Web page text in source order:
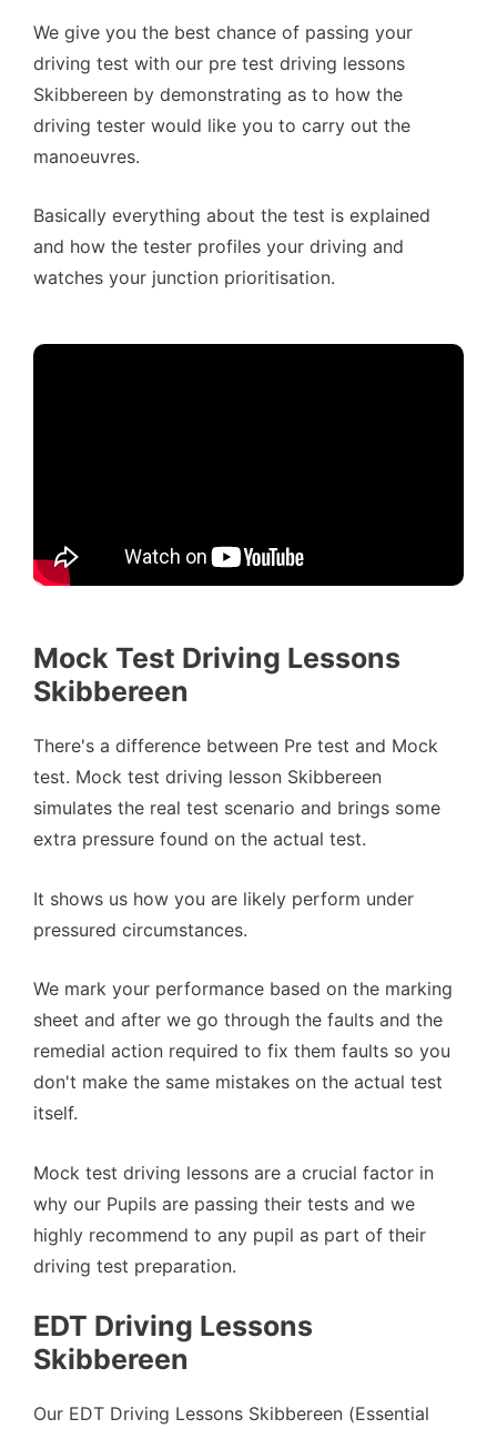
We give you the best chance of passing your
driving test with our pre test driving lessons
Skibbereen by demonstrating as to how the
driving tester would like you to carry out the
manoeuvres.
Basically everything about the test is explained
and how the tester profiles your driving and
watches your junction prioritisation.
Mock Test Driving Lessons
Skibbereen
There's a difference between Pre test and Mock
test. Mock test driving lesson Skibbereen
simulates the real test scenario and brings some
extra pressure found on the actual test.
It shows us how you are likely perform under
pressured circumstances.
We mark your performance based on the marking
sheet and after we go through the faults and the
remedial action required to fix them faults so you
don't make the same mistakes on the actual test
itself.
Mock test driving lessons are a crucial factor in
why our Pupils are passing their tests and we
highly recommend to any pupil as part of their
driving test preparation.
EDT Driving Lessons
Skibbereen
Our EDT Driving Lessons Skibbereen (Essential